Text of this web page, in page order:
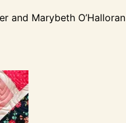
and Marybeth O’Halloran